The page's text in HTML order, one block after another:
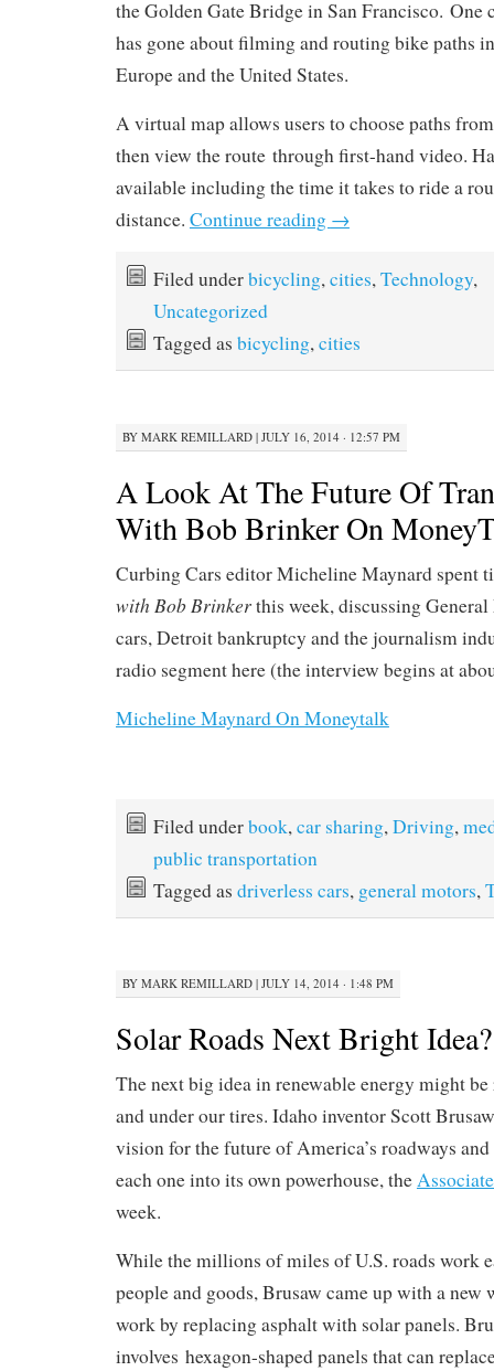
the Golden Gate Bridge in San Francisco. One
has gone about filming and routing bike paths
Europe and the United States.
A virtual map allows users to choose paths
then view the route through first-hand video.
available including the time it takes to ride a
distance. Continue reading →
Filed underbicycling,cities,Technology,
Uncategorized
Tagged as bicycling,cities
BY MARK REMILLARD| JULY 16, 2014 · 12:57 PM
A Look At The Future Of
With Bob Brinker On
Curbing Cars editor Micheline Maynard spent
with Bob Brinkerthis week, discussing
cars, Detroit bankruptcy and the journalism
radio segment here (the interview begins at
Micheline Maynard On Moneytalk
Filed underbook, car sharing, Driving,
public transportation
Tagged as driverless cars, general motors,
BY MARK REMILLARD| JULY 14, 2014 · 1:48 PM
Solar Roads Next Bright Idea?
The next big idea in renewable energy might
and under our tires. Idaho inventor Scott
vision for the future of America’s roadways
each one into its own powerhouse, the
week.
While the millions of miles of U.S. roads work
people and goods, Brusaw came up with a new
work by replacing asphalt with solar panels.
involves hexagon-shaped panels that can